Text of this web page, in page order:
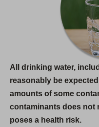
All drinking water,
reasonably be
amounts of some
contaminants does not
poses a health risk.